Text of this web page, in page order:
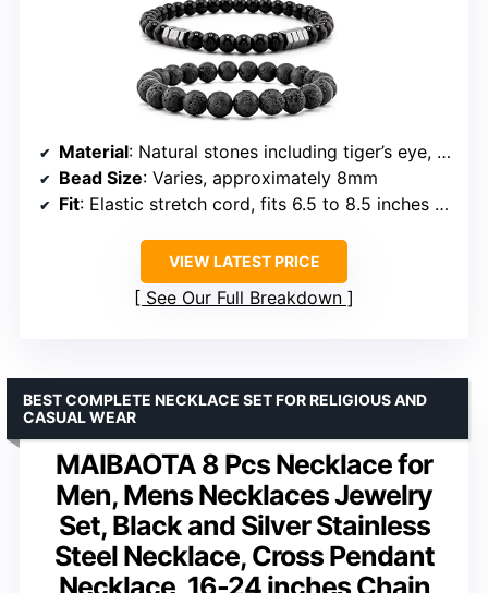
Material: Natural stones including tiger’s eye, onyx, agate, lava rock and hematite
Bead Size: Varies, approximately 8mm
Fit: Elastic stretch cord, fits 6.5 to 8.5 inches wrist
VIEW LATEST PRICE
See Our Full Breakdown
MAIBAOTA 8 Pcs Necklace for
Men, Mens Necklaces Jewelry
Set, Black and Silver Stainless
Steel Necklace, Cross Pendant
Necklace, 16-24 inches Chain
BEST COMPLETE NECKLACE SET FOR RELIGIOUS AND
CASUAL WEAR